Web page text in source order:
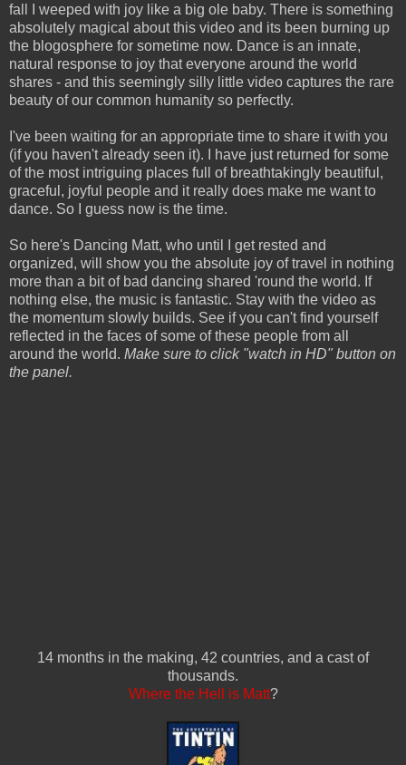
fall I weeped with joy like a big ole baby. There is something
absolutely magical about this video and its been burning up
the blogosphere for sometime now. Dance is an innate,
natural response to joy that everyone around the world
shares - and this seemingly silly little video captures the rare
beauty of our common humanity so perfectly.
I've been waiting for an appropriate time to share it with you
(if you haven't already seen it). I have just returned for some
of the most intriguing places full of breathtakingly beautiful,
graceful, joyful people and it really does make me want to
dance. So I guess now is the time.
So here's Dancing Matt, who until I get rested and
organized, will show you the absolute joy of travel in nothing
more than a bit of bad dancing shared 'round the world. If
nothing else, the music is fantastic. Stay with the video as
the momentum slowly builds. See if you can't find yourself
reflected in the faces of some of these people from all
around the world. Make sure to click "watch in HD" button on
the panel.
14 months in the making, 42 countries, and a cast of
thousands.
Where the Hell is Matt?